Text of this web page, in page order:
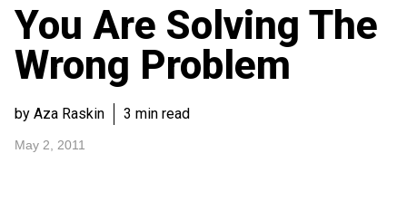
Become a member
You Are Solving The
Wrong Problem
by Aza Raskin 3 min read
May 2, 2011